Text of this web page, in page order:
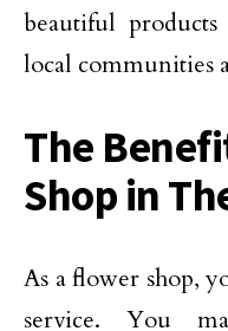
beautiful
local communities
The
Shop in
As a flower shop,
service. You